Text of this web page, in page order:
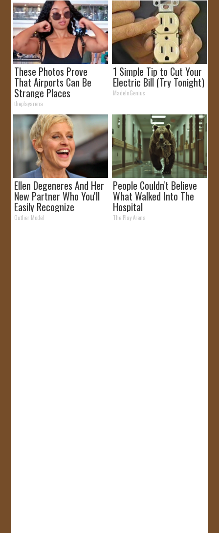
These Photos Prove
That Airports Can Be
Strange Places
theplayarena
1 Simple Tip to Cut Your
Electric Bill (Try Tonight)
MadeInGenius
Ellen Degeneres And Her
New Partner Who You'll
Easily Recognize
Outlier Model
People Couldn't Believe
What Walked Into The
Hospital
The Play Arena